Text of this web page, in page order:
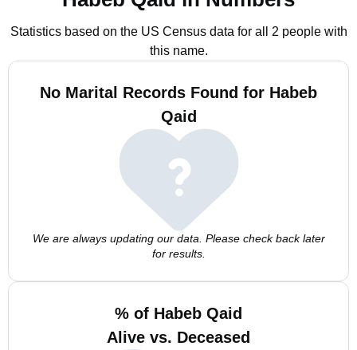
Statistics based on the US Census data for all 2 people with
this name.
No Marital Records Found for Habeb
Qaid
We are always updating our data. Please check back later
for results.
% of Habeb Qaid
Alive vs. Deceased